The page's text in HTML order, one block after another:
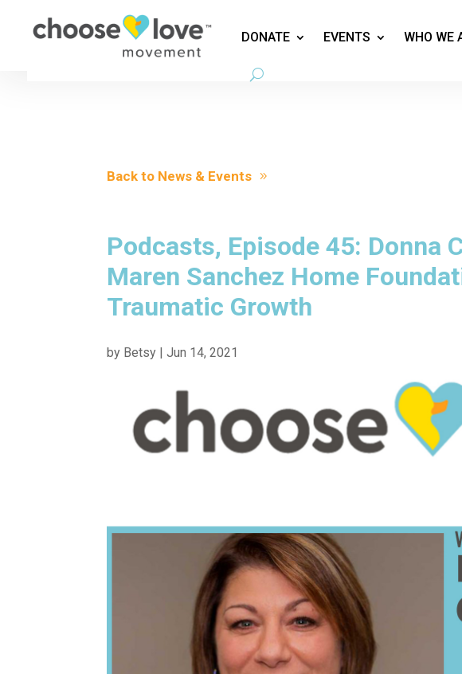
DONATE EVENTS WHO WE
Back to News & Events
Podcasts, Episode 45: Donna
Maren Sanchez Home
Traumatic Growth
by Betsy |Jun 14, 2021